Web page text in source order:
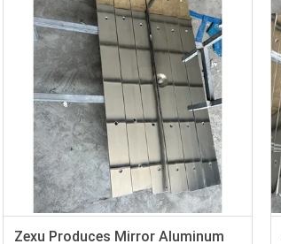
Zexu Produces Mirror Aluminum